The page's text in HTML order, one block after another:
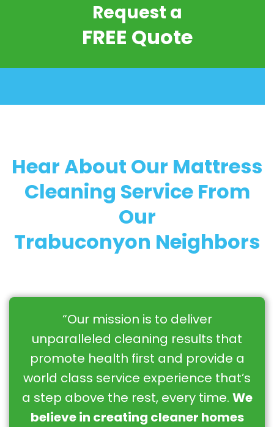
Request a
FREE Quote
Hear About Our Mattress
Cleaning Service From
Our
Trabuconyon Neighbors
“Our mission is to deliver
unparalleled cleaning results that
promote health first and provide a
world class service experience that’s
a step above the rest, every time. We
believe in creating cleaner homes